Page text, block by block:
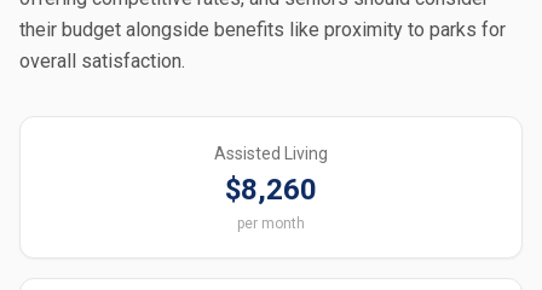
their budget alongside benefits like proximity to parks for
overall satisfaction.
Assisted Living
$8,260
per month